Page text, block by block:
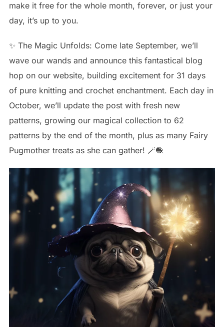
make it free for the whole month, forever, or just your
day, it’s up to you.
✨ The Magic Unfolds: Come late September, we’ll
wave our wands and announce this fantastical blog
hop on our website, building excitement for 31 days
of pure knitting and crochet enchantment. Each day in
October, we’ll update the post with fresh new
patterns, growing our magical collection to 62
patterns by the end of the month, plus as many Fairy
Pugmother treats as she can gather! 🪄🧶